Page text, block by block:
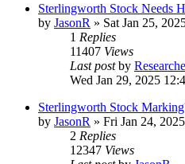
Sterlingworth Stock Needs
by JasonR » Sat Jan 25,
1 Replies
11407 Views
Last postby
Wed Jan 29, 2025
Sterlingworth Stock
by JasonR » Fri Jan 24,
2 Replies
12347 Views